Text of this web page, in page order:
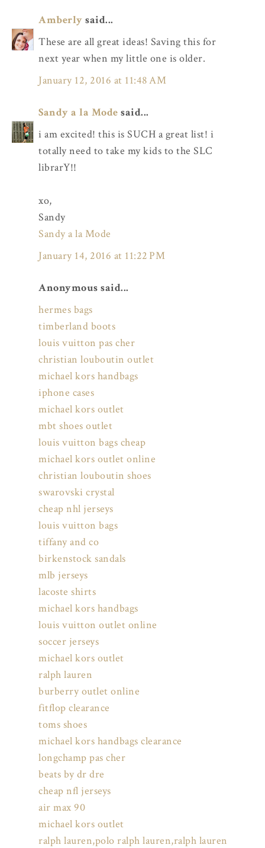
Amberly said...
These are all great ideas! Saving this for
next year when my little one is older.
January 12, 2016 at 11:48 AM
Sandy a la Mode said...
i am excited! this is SUCH a great list! i
totally need to take my kids to the SLC
librarY!!
xo,
Sandy
Sandy a la Mode
January 14, 2016 at 11:22 PM
Anonymous said...
hermes bags
timberland boots
louis vuitton pas cher
christian louboutin outlet
michael kors handbags
iphone cases
michael kors outlet
mbt shoes outlet
louis vuitton bags cheap
michael kors outlet online
christian louboutin shoes
swarovski crystal
cheap nhl jerseys
louis vuitton bags
tiffany and co
birkenstock sandals
mlb jerseys
lacoste shirts
michael kors handbags
louis vuitton outlet online
soccer jerseys
michael kors outlet
ralph lauren
burberry outlet online
fitflop clearance
toms shoes
michael kors handbags clearance
longchamp pas cher
beats by dr dre
cheap nfl jerseys
air max 90
michael kors outlet
ralph lauren,polo ralph lauren,ralph lauren